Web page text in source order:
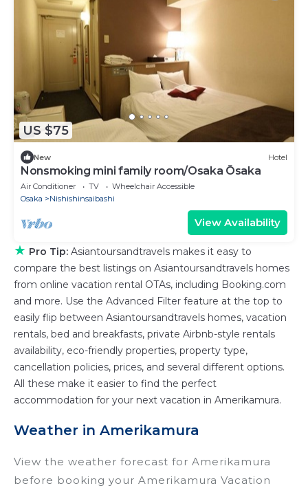
US $75
New Hotel
Nonsmoking mini family room/Osaka Ōsaka
Air Conditioner TV
Wheelchair Accessible
Osaka
Nishishinsaibashi
View Availability
★ Pro Tip: Asiantoursandtravels makes it easy to
compare the best listings on Asiantoursandtravels homes
from online vacation rental OTAs, including Booking.com
and more. Use the Advanced Filter feature at the top to
easily flip between Asiantoursandtravels homes, vacation
rentals, bed and breakfasts, private Airbnb-style rentals
availability, eco-friendly properties, property type,
cancellation policies, prices, and several different options.
All these make it easier to find the perfect
accommodation for your next vacation in Amerikamura.
Weather in Amerikamura
View the weather forecast for Amerikamura
before booking your Amerikamura Vacation